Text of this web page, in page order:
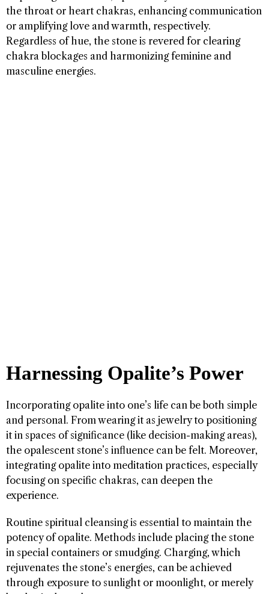
the throat or heart chakras, enhancing communication
or amplifying love and warmth, respectively.
Regardless of hue, the stone is revered for clearing
chakra blockages and harmonizing feminine and
masculine energies.
Harnessing Opalite’s Power
Incorporating opalite into one’s life can be both simple
and personal. From wearing it as jewelry to positioning
it in spaces of significance (like decision-making areas),
the opalescent stone’s influence can be felt. Moreover,
integrating opalite into meditation practices, especially
focusing on specific chakras, can deepen the
experience.
Routine spiritual cleansing is essential to maintain the
potency of opalite. Methods include placing the stone
in special containers or smudging. Charging, which
rejuvenates the stone’s energies, can be achieved
through exposure to sunlight or moonlight, or merely